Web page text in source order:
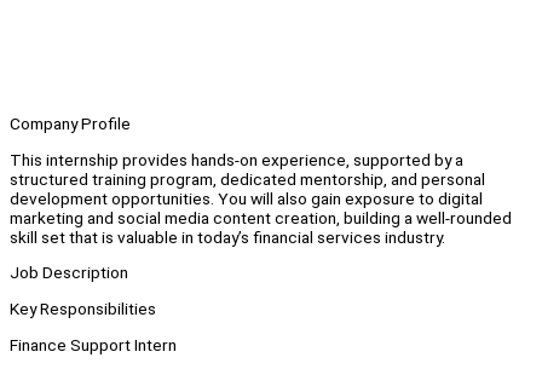
Company Profile
This internship provides hands-on experience, supported by a
structured training program, dedicated mentorship, and personal
development opportunities. You will also gain exposure to digital
marketing and social media content creation, building a well-rounded
skill set that is valuable in today’s financial services industry.
Job Description
Key Responsibilities
Finance Support Intern